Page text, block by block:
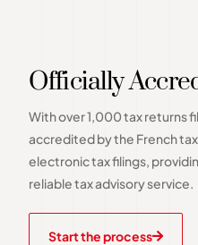
Officially
With over 1,000 tax returns
accredited by the French
electronic tax filings,
reliable tax advisory service.
Start the process